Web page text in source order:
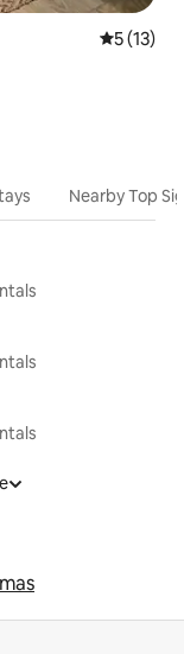
5 out of 5
5 (13)
Nearby Top